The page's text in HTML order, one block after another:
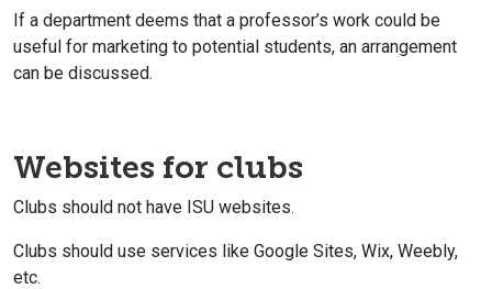
If a department deems that a professor’s work could be
useful for marketing to potential students, an arrangement
can be discussed.
Websites for clubs
Clubs should not have ISU websites.
Clubs should use services like Google Sites, Wix, Weebly,
etc.